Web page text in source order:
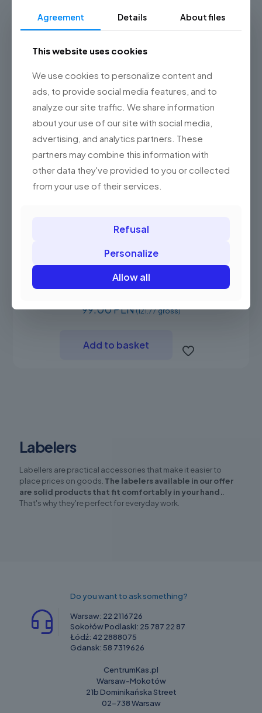
99.00 PLN(121.77 gross)
Add to basket
Labelers
Labellers are practical accessories that make it easier to
place prices on goods. The labelers available in our offer
are solid products that fit comfortably in your hand.
That's why they're perfect for everyday work.
Do you want to ask something?
Warsaw: 22 2116726
Sokołów Podlaski: 25 787 22 87
Łódź: 42 2888075
Gdansk: 58 7319626
CentrumKas.pl
Warsaw-Mokotów
21b Dominikańska Street
02-738 Warsaw
Agreement Details About files
This website uses cookies
We use cookies to personalize content and
ads, to provide social media features, and to
analyze our site traffic. We share information
about your use of our site with social media,
advertising, and analytics partners. These
partners may combine this information with
other data they've provided to you or collected
from your use of their services.
Refusal
Personalize
Allow all